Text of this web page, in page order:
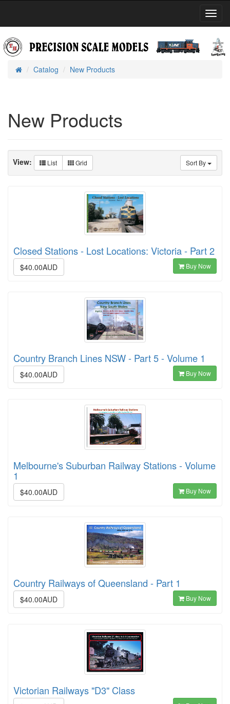
HomeCatalog New Products
New Products
Sort By
View: List Grid
Closed Stations - Lost Locations: Victoria - Part 2
$40.00AUD Buy Now
Country Branch Lines NSW - Part 5 - Volume 1
$40.00AUD Buy Now
Melbourne's Suburban Railway Stations - Volume
1
$40.00AUD Buy Now
Country Railways of Queensland - Part 1
$40.00AUD Buy Now
Victorian Railways "D3" Class